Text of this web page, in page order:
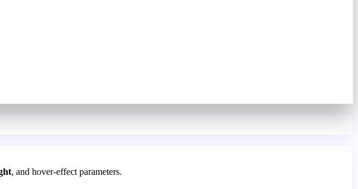
, and hover-effect parameters.